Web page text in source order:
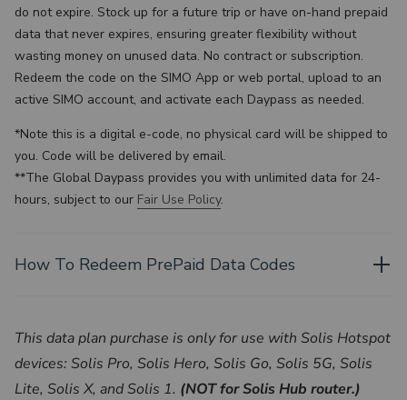
do not expire. Stock up for a future trip or have on-hand prepaid
data that never expires, ensuring greater flexibility without
wasting money on unused data. No contract or subscription.
Redeem the code on the SIMO App or web portal, upload to an
active SIMO account, and activate each Daypass as needed.
*Note this is a digital e-code, no physical card will be shipped to
you. Code will be delivered by email.
**The Global Daypass provides you with unlimited data for 24-
hours, subject to our Fair Use Policy.
How To Redeem PrePaid Data Codes
This data plan purchase is only for use with Solis Hotspot
devices: Solis Pro, Solis Hero, Solis Go, Solis 5G, Solis
Lite, Solis X, and Solis 1. (NOT for Solis Hub router.)